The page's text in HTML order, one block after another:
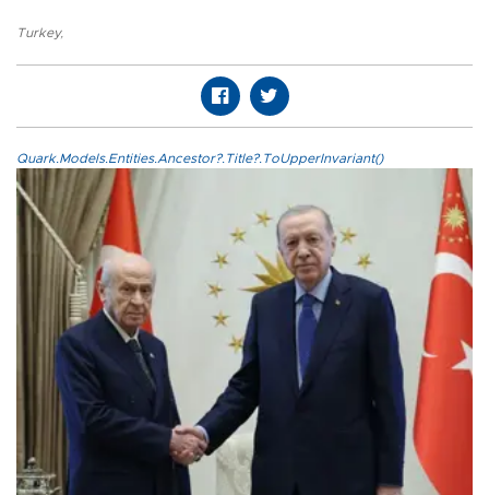
Turkey,
Quark.Models.Entities.Ancestor?.Title?.ToUpperInvariant()